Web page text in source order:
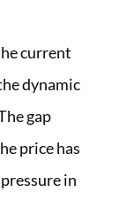
current
dynamic
gap
price has
in